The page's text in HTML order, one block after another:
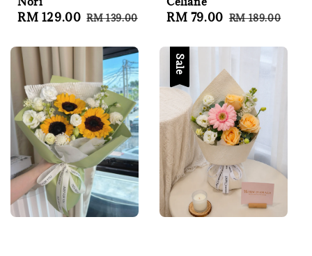
Sale
RM 129.00 Regular
RM 139.00
Sale
RM 79.00 Regular
RM 189.00
Sale